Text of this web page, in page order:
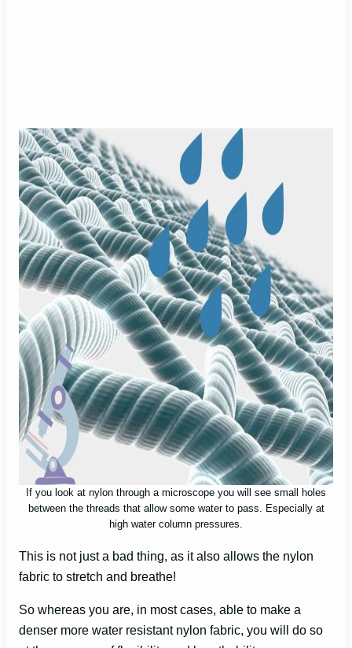
If you look at nylon through a microscope you will see small holes
between the threads that allow some water to pass. Especially at
high water column pressures.
This is not just a bad thing, as it also allows the nylon
fabric to stretch and breathe!
So whereas you are, in most cases, able to make a
denser more water resistant nylon fabric, you will do so